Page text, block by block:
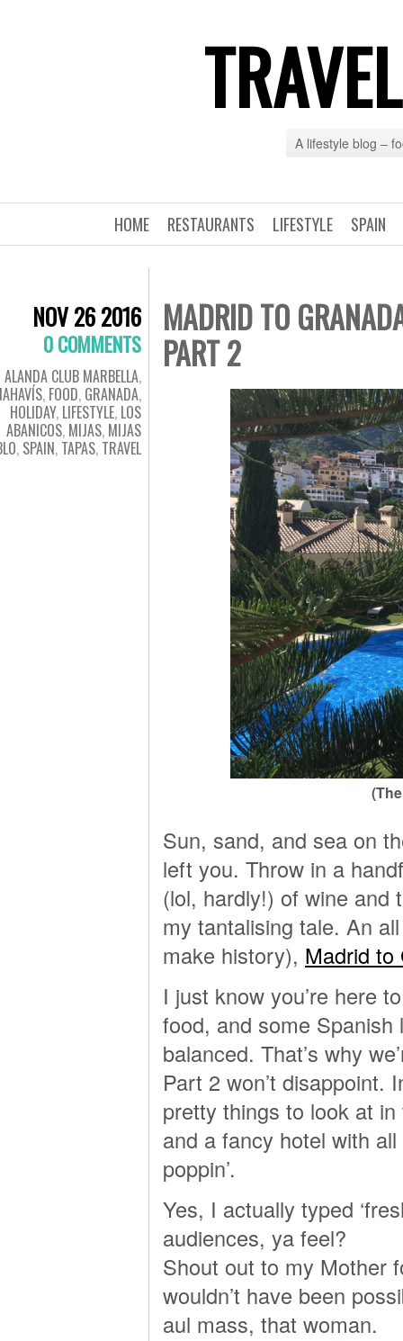
A lifestyle blog –
SPAIN
LIFESTYLE
RESTAURANTS
HOME
NOV 26 2016
0 COMMENTS
ALANDA CLUB MARBELLA,
, FOOD, GRANADA,
HOLIDAY, LIFESTYLE, LOS
ABANICOS, MIJAS, MIJAS
, SPAIN, TAPAS, TRAVEL
MADRID TO
PART 2
Sun, sand, and sea on
left you. Throw in a
(lol, hardly!) of wine and
my tantalising tale. An
make history), Madrid to
I just know you’re here
food, and some
balanced. That’s why
Part 2 won’t disappoint.
pretty things to look at
and a fancy hotel with
poppin’.
Yes, I actually typed
audiences, ya feel?
Shout out to my Mother
wouldn’t have been
aul mass, that woman.